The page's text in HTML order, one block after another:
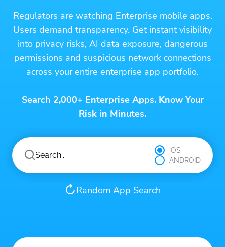
Regulators are watching Enterprise mobile apps.
Users demand transparency. Get instant visibility
into privacy risks, AI data exposure, dangerous
permissions and suspicious network connections
across your entire enterprise app portfolio.
Search 2,000+ Enterprise Apps. Know Your
Risk in Minutes.
iOS
ANDROID
Random App Search